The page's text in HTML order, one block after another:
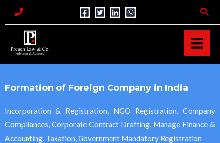
content
Formation of Foreign Company in India
Incorporation & Registration, NGO Registration, Company
Compliances, Corporate Contract Drafting, Manage Finance &
Accounting, Taxation, Government Mandatory Registration